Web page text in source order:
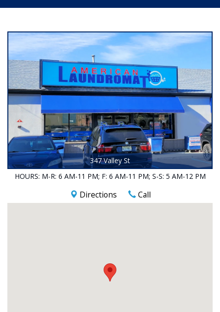
347 Valley St
HOURS: M-R: 6 AM-11 PM; F: 6 AM-11 PM; S-S: 5 AM-12 PM
Directions Call